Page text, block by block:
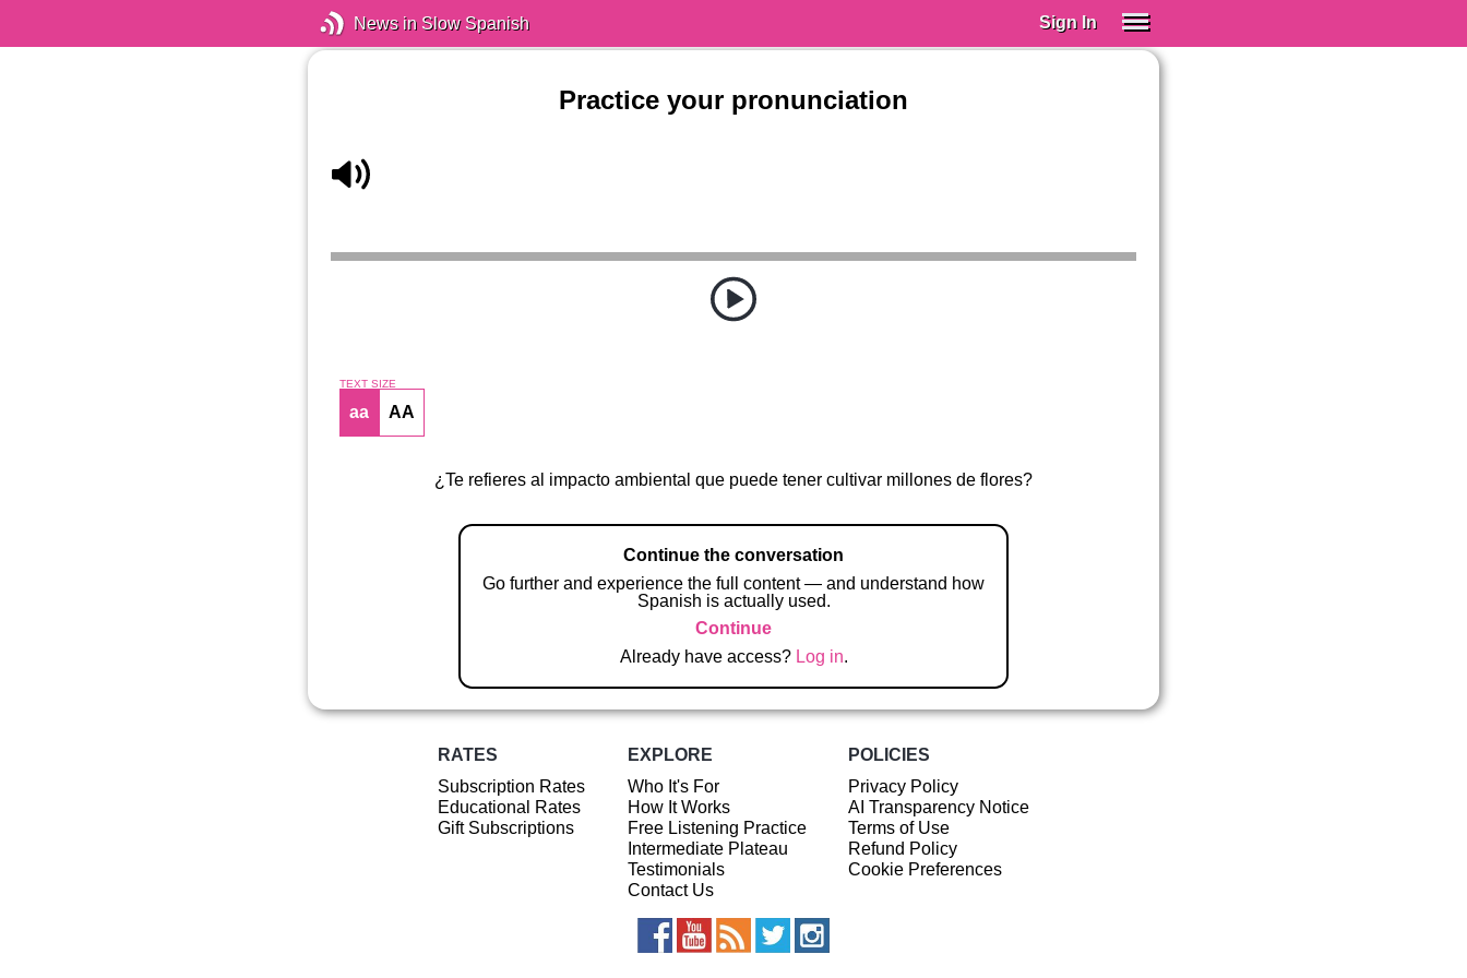
News in Slow Spanish Sign In
Practice your pronunciation
TEXT SIZE
aa AA
¿Te refieres al impacto ambiental que puede tener cultivar millones de flores?
Continue the conversation
Go further and experience the full content — and understand how
Spanish is actually used.
Continue
Already have access? Log in.
RATES
Subscription Rates
Educational Rates
Gift Subscriptions
EXPLORE
Who It's For
How It Works
Free Listening Practice
Intermediate Plateau
Testimonials
Contact Us
POLICIES
Privacy Policy
AI Transparency Notice
Terms of Use
Refund Policy
Cookie Preferences